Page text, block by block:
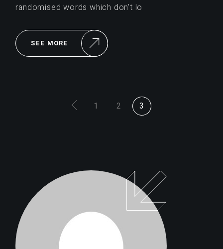
randomised words which don’t lo
SEE MORE
1 2 3